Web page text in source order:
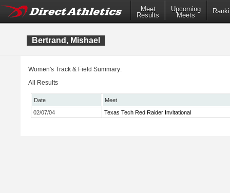
Meet
Results
Upcoming
Meets
Bertrand, Mishael
Women's Track & Field Summary:
All Results
Date
Meet
02/07/04
Texas Tech Red Raider Invitational